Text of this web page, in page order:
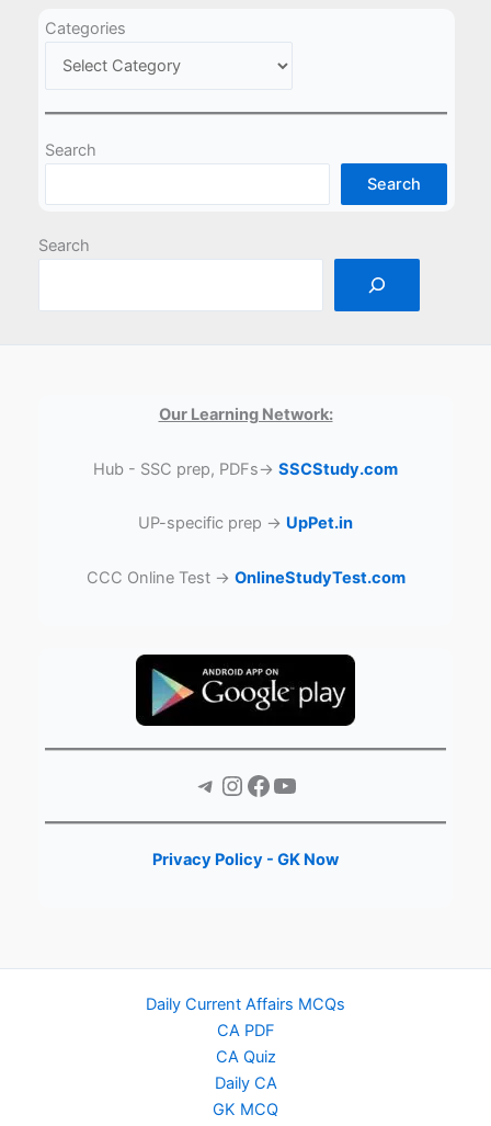
Categories
Search
Search
Search
Our Learning Network:
Hub - SSC prep, PDFs→ SSCStudy.com
UP-specific prep → UpPet.in
CCC Online Test → OnlineStudyTest.com
Telegram Instagram Facebook YouTube
Privacy Policy - GK Now
Daily Current Affairs MCQs
CA PDF
CA Quiz
Daily CA
GK MCQ